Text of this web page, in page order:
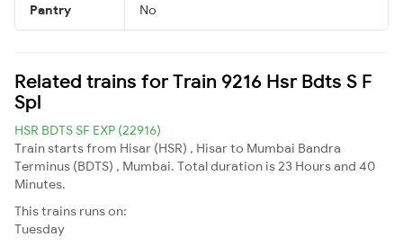
Pantry No
Related trains for Train 9216 Hsr Bdts S F
Spl
HSR BDTS SF EXP (22916)
Train starts from Hisar (HSR) , Hisar to Mumbai Bandra
Terminus (BDTS) , Mumbai. Total duration is 23 Hours and 40
Minutes.
This trains runs on:
Tuesday